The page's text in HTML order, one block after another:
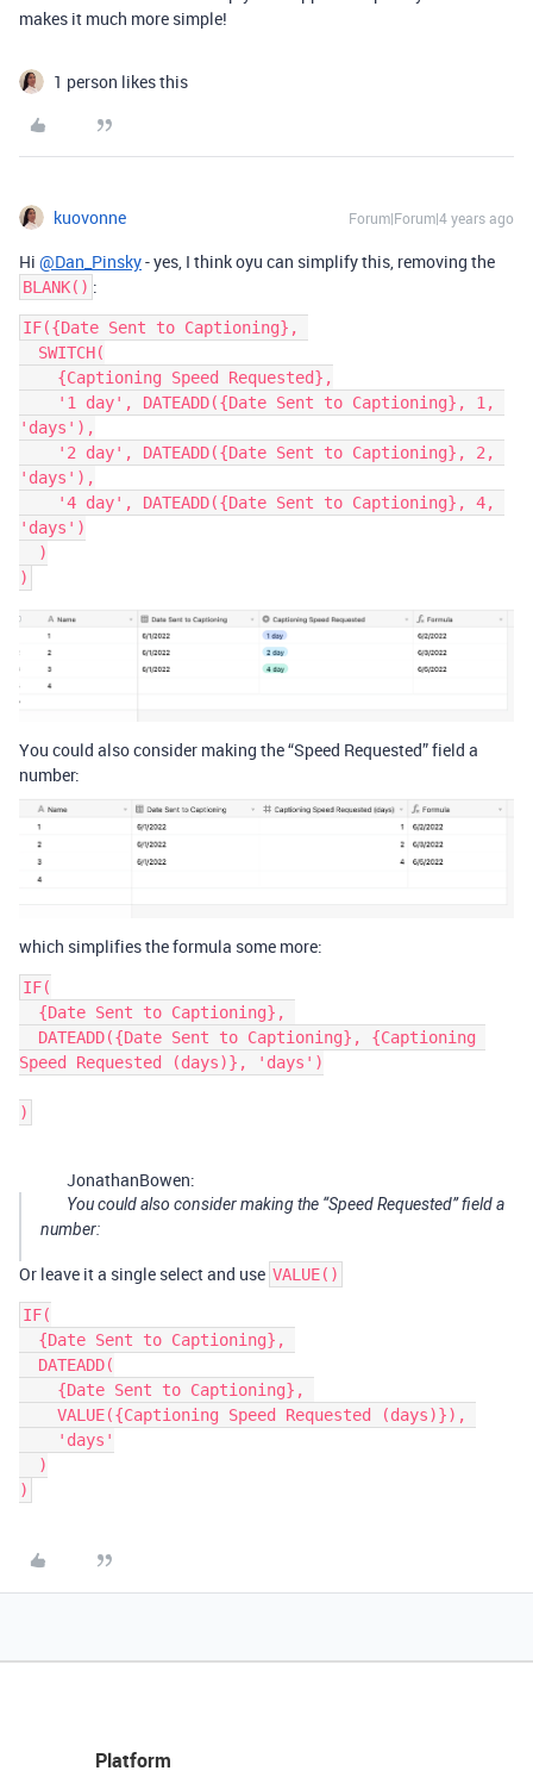
makes it much more simple!
1 person likes this
kuovonne Forum|Forum|4 years ago
Hi @Dan_Pinsky- yes, I think oyu can simplify this, removing the
BLANK() :
IF({Date Sent to Captioning},
'days'),
'days'),
'days')
You could also consider making the “Speed Requested” field a
number:
which simplifies the formula some more:
IF(
Speed Requested (days)}, 'days')
JonathanBowen:
You could also consider making the “Speed Requested” field a
number:
Or leave it a single select and use VALUE()
IF(
Platform